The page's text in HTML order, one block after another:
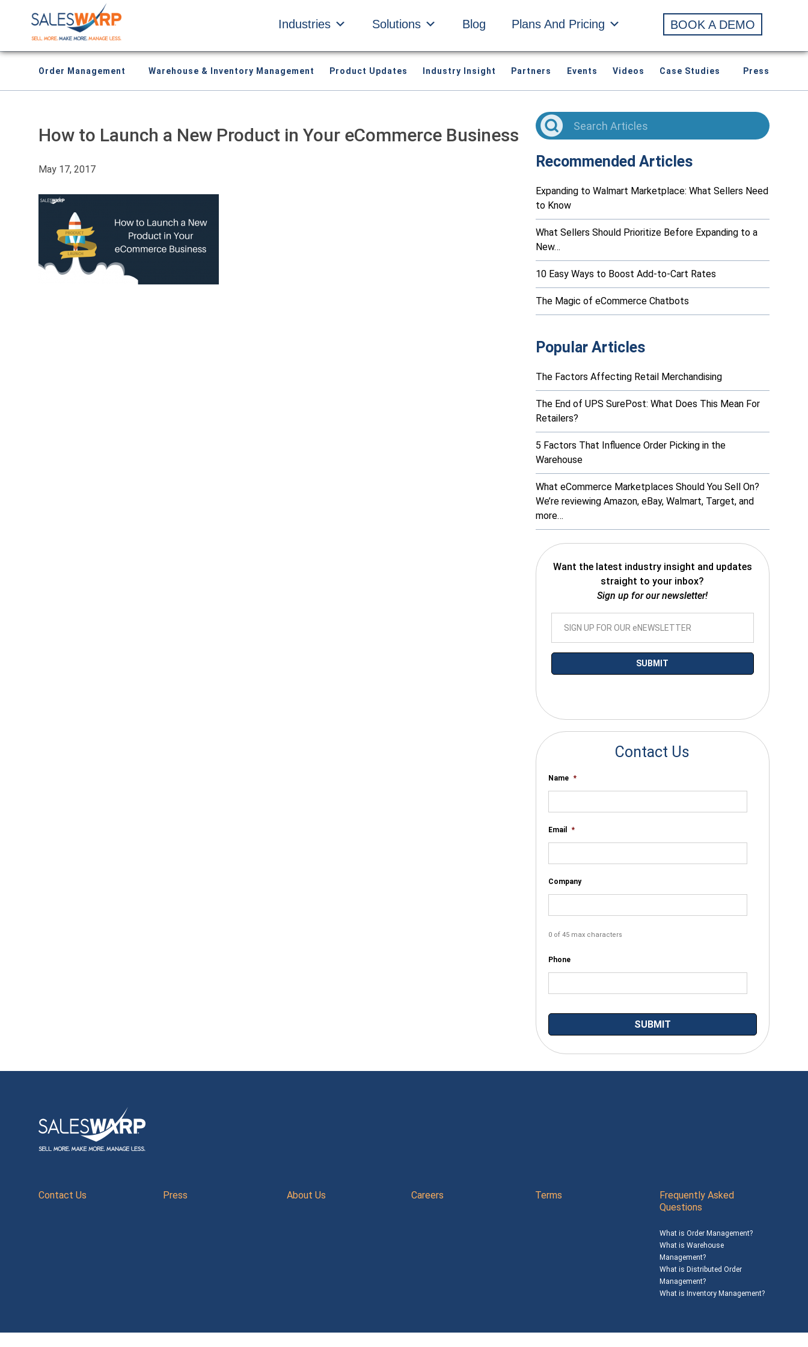
Industries Solutions Blog Plans And Pricing BOOK A DEMO
Order Management Warehouse & Inventory Management Product Updates Industry Insight Partners Events Videos Case Studies Press
How to Launch a New Product in Your eCommerce Business
May 17, 2017 Recommended Articles
Expanding to Walmart Marketplace: What Sellers Need
to Know
What Sellers Should Prioritize Before Expanding to a
New…
10 Easy Ways to Boost Add-to-Cart Rates
The Magic of eCommerce Chatbots
Popular Articles
The Factors Affecting Retail Merchandising
The End of UPS SurePost: What Does This Mean For
Retailers?
5 Factors That Influence Order Picking in the
Warehouse
What eCommerce Marketplaces Should You Sell On?
We’re reviewing Amazon, eBay, Walmart, Target, and
more…
Want the latest industry insight and updates
straight to your inbox?
Sign up for our newsletter!
Contact Us
Name *
Email *
Company
0 of 45 max characters
Phone
Contact Us Press About Us Careers Terms
Frequently Asked
Questions
What is Order Management?
What is Warehouse
Management?
What is Distributed Order
Management?
What is Inventory Management?